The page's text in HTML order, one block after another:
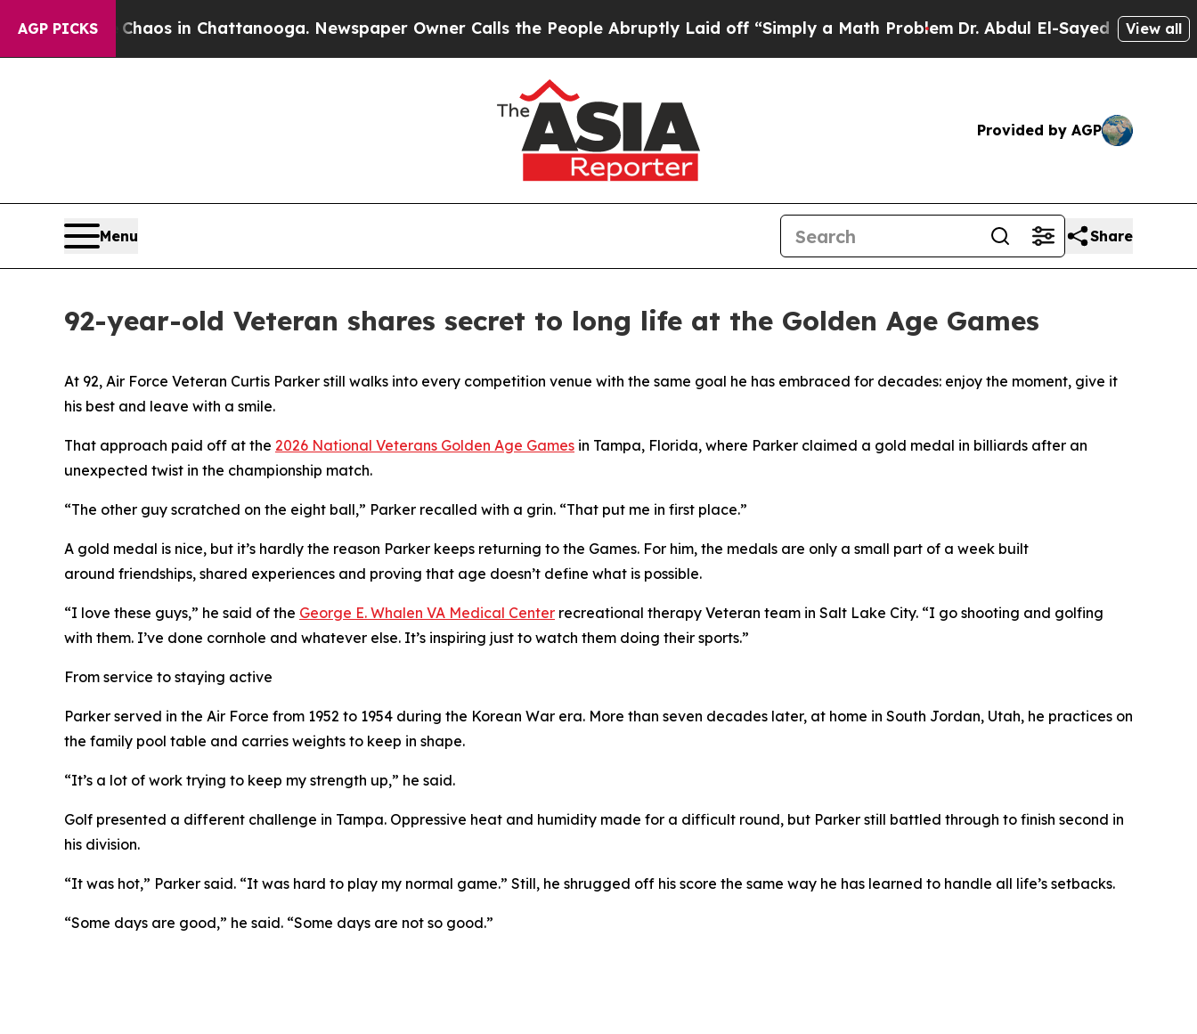
AGP PICKS
Chaos in Chattanooga. Newspaper Owner Calls the People Abruptly Laid off “Simply a Math Problem Dr. Abdul El-Sayed on HistoricView all
Provided by AGP
Menu Share
92-year-old Veteran shares secret to long life at the Golden Age Games
At 92, Air Force Veteran Curtis Parker still walks into every competition venue with the same goal he has embraced for decades: enjoy the moment, give it
his best and leave with a smile.
That approach paid off at the 2026 National Veterans Golden Age Games in Tampa, Florida, where Parker claimed a gold medal in billiards after an
unexpected twist in the championship match.
“The other guy scratched on the eight ball,” Parker recalled with a grin. “That put me in first place.”
A gold medal is nice, but it’s hardly the reason Parker keeps returning to the Games. For him, the medals are only a small part of a week built
around friendships, shared experiences and proving that age doesn’t define what is possible.
“I love these guys,” he said of the George E. Whalen VA Medical Center recreational therapy Veteran team in Salt Lake City. “I go shooting and golfing
with them. I’ve done cornhole and whatever else. It’s inspiring just to watch them doing their sports.”
From service to staying active
Parker served in the Air Force from 1952 to 1954 during the Korean War era. More than seven decades later, at home in South Jordan, Utah, he practices on
the family pool table and carries weights to keep in shape.
“It’s a lot of work trying to keep my strength up,” he said.
Golf presented a different challenge in Tampa. Oppressive heat and humidity made for a difficult round, but Parker still battled through to finish second in
his division.
“It was hot,” Parker said. “It was hard to play my normal game.” Still, he shrugged off his score the same way he has learned to handle all life’s setbacks.
“Some days are good,” he said. “Some days are not so good.”